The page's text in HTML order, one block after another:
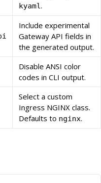
kyaml.
Include experimental
Gateway API fields in
the generated output.
Disable ANSI color
codes in CLI output.
Select a custom
Ingress NGINX class.
Defaults to nginx.